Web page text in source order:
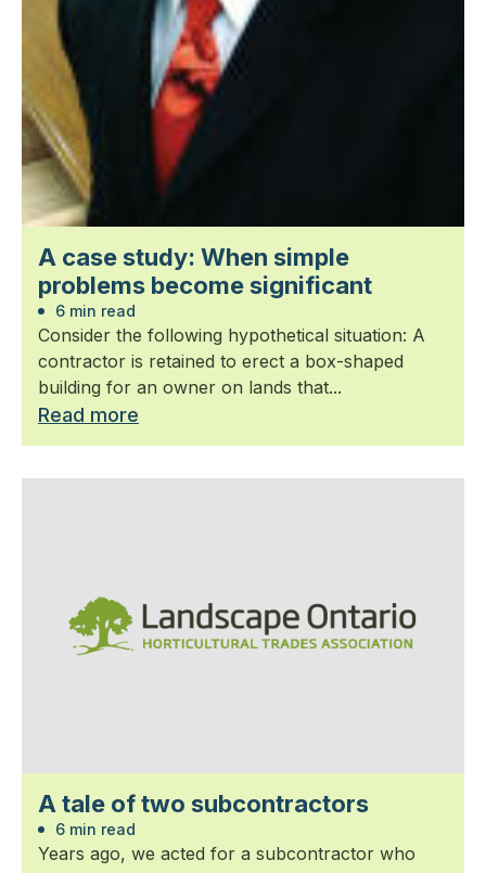
A case study: When simple
problems become significant
6 min read
Consider the following hypothetical situation: A
contractor is retained to erect a box-shaped
building for an owner on lands that...
Read more
A tale of two subcontractors
6 min read
Years ago, we acted for a subcontractor who